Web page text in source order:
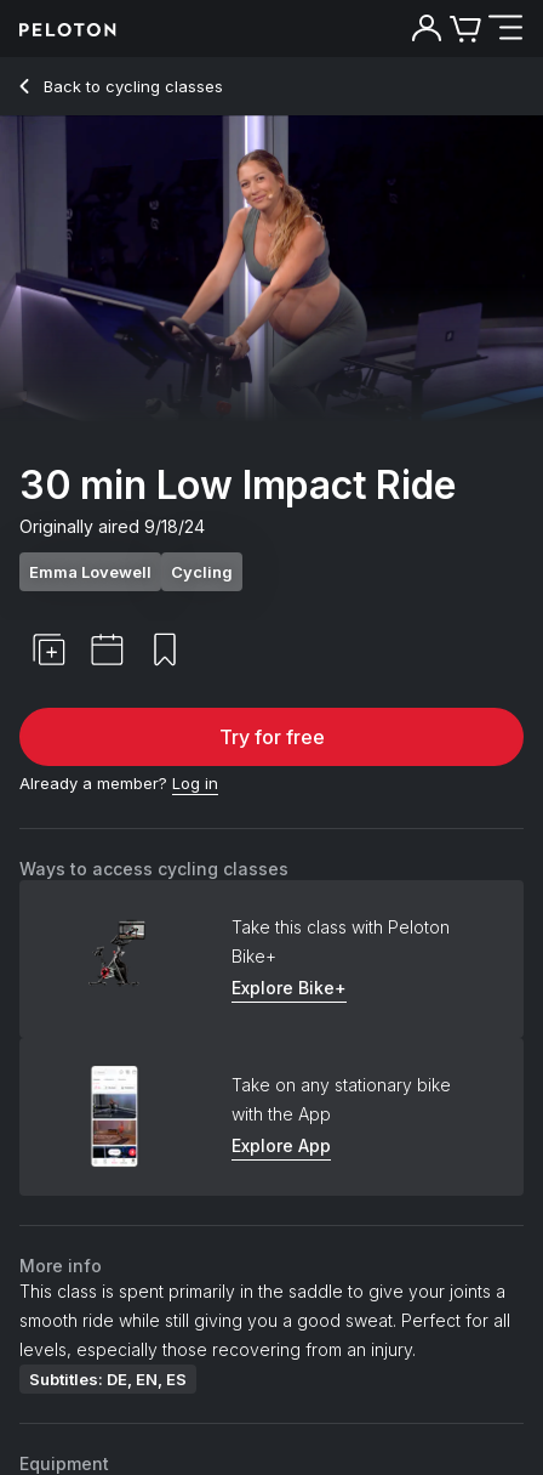
Back to cycling classes
Back
30 min Low Impact Ride
Originally aired 9/18/24
Emma Lovewell Cycling
Try for free
Already a member? Log in
Ways to access cycling classes
Take this class with Peloton
Bike+
Explore Bike+
Take on any stationary bike
with the App
Explore App
More info
This class is spent primarily in the saddle to give your joints a
smooth ride while still giving you a good sweat. Perfect for all
levels, especially those recovering from an injury.
Subtitles: DE, EN, ES
Equipment